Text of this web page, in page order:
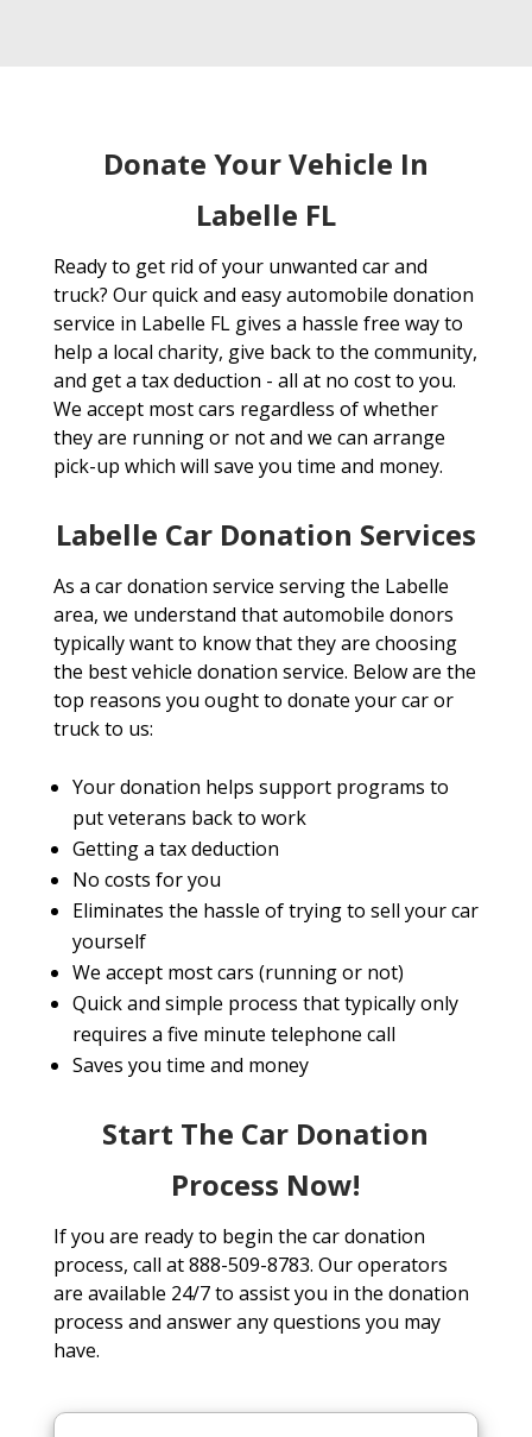
Donate Your Vehicle In
Labelle FL
Ready to get rid of your unwanted car and
truck? Our quick and easy automobile donation
service in Labelle FL gives a hassle free way to
help a local charity, give back to the community,
and get a tax deduction - all at no cost to you.
We accept most cars regardless of whether
they are running or not and we can arrange
pick-up which will save you time and money.
Labelle Car Donation Services
As a car donation service serving the Labelle
area, we understand that automobile donors
typically want to know that they are choosing
the best vehicle donation service. Below are the
top reasons you ought to donate your car or
truck to us:
Your donation helps support programs to
put veterans back to work
Getting a tax deduction
No costs for you
Eliminates the hassle of trying to sell your car
yourself
We accept most cars (running or not)
Quick and simple process that typically only
requires a five minute telephone call
Saves you time and money
Start The Car Donation
Process Now!
If you are ready to begin the car donation
process, call at 888-509-8783. Our operators
are available 24/7 to assist you in the donation
process and answer any questions you may
have.